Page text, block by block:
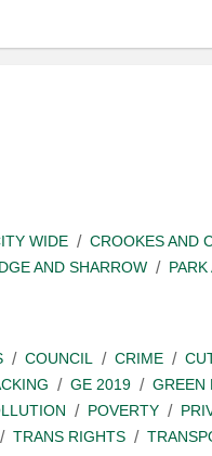
WIDE CROOKES AND
AND SHARROW
COUNCIL CRIME
GE 2019 GREEN
POVERTY
TRANS RIGHTS